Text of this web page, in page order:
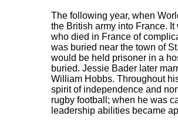
The following year, when
the British army into France.
who died in France of
was buried near the town of
would be held prisoner in a
buried. Jessie Bader later
William Hobbs. Throughout
spirit of independence and
rugby football; when he was
leadership abilities became